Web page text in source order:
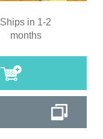
Ships in 1-2
months